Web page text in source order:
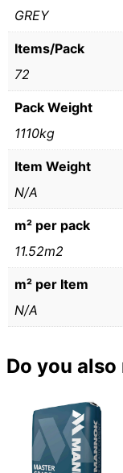
GREY
Items/Pack
72
Pack Weight
1110kg
Item Weight
N/A
m² per pack
11.52m2
m² per Item
N/A
Do you also